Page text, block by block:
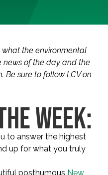
what the environmental
news of the day and the
Be sure to follow LCV on
WEEK:
to answer the highest
up for what you truly
posthumous New